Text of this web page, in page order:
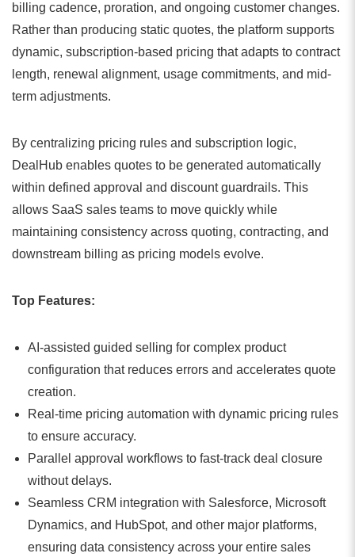
billing cadence, proration, and ongoing customer changes.
Rather than producing static quotes, the platform supports
dynamic, subscription-based pricing that adapts to contract
length, renewal alignment, usage commitments, and mid-
term adjustments.
By centralizing pricing rules and subscription logic,
DealHub enables quotes to be generated automatically
within defined approval and discount guardrails. This
allows SaaS sales teams to move quickly while
maintaining consistency across quoting, contracting, and
downstream billing as pricing models evolve.
Top Features:
AI-assisted guided selling for complex product
configuration that reduces errors and accelerates quote
creation.
Real-time pricing automation with dynamic pricing rules
to ensure accuracy.
Parallel approval workflows to fast-track deal closure
without delays.
Seamless CRM integration with Salesforce, Microsoft
Dynamics, and HubSpot, and other major platforms,
ensuring data consistency across your entire sales